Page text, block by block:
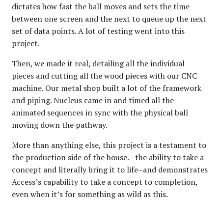
dictates how fast the ball moves and sets the time
between one screen and the next to queue up the next
set of data points. A lot of testing went into this
project.
Then, we made it real, detailing all the individual
pieces and cutting all the wood pieces with our CNC
machine. Our metal shop built a lot of the framework
and piping. Nucleus came in and timed all the
animated sequences in sync with the physical ball
moving down the pathway.
More than anything else, this project is a testament to
the production side of the house. –the ability to take a
concept and literally bring it to life–and demonstrates
Access’s capability to take a concept to completion,
even when it’s for something as wild as this.